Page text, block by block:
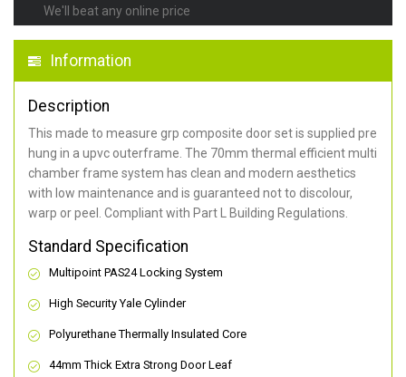
We'll beat any online price
Information
Description
This made to measure grp composite door set is supplied pre
hung in a upvc outerframe. The 70mm thermal efficient multi
chamber frame system has clean and modern aesthetics
with low maintenance and is guaranteed not to discolour,
warp or peel. Compliant with Part L Building Regulations.
Standard Specification
Multipoint PAS24 Locking System
High Security Yale Cylinder
Polyurethane Thermally Insulated Core
44mm Thick Extra Strong Door Leaf